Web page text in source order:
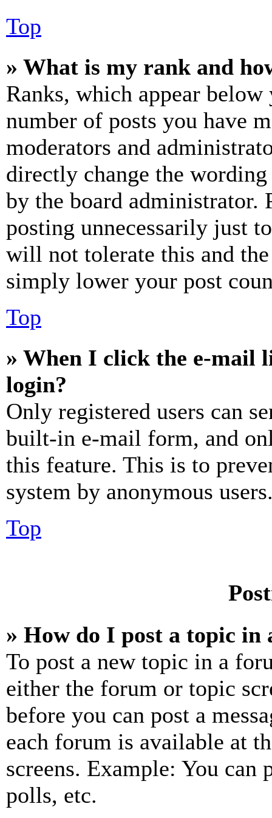
Top
» What is my rank and
Ranks, which appear
number of posts you have
moderators and
directly change the
by the board administrator.
posting unnecessarily just
will not tolerate this and
simply lower your post
Top
» When I click the e-mail
login?
Only registered users can
built-in e-mail form, and
this feature. This is to
system by anonymous
Top
» How do I post a topic in
To post a new topic in a
either the forum or topic
before you can post a
each forum is available at
screens. Example: You can
polls, etc.